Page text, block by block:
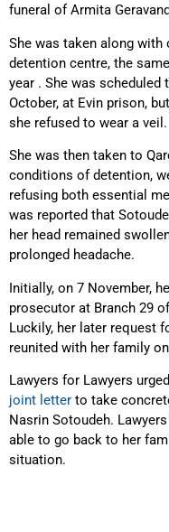
funeral of Armita
She was taken along
detention centre, the
year . She was scheduled
October, at Evin prison,
she refused to wear a veil.
She was then taken to
conditions of detention,
refusing both essential
was reported that
her head remained
prolonged headache.
Initially, on 7 November,
prosecutor at Branch 29
Luckily, her later request
reunited with her family
Lawyers for Lawyers
joint letter to take
Nasrin Sotoudeh.
able to go back to her
situation.